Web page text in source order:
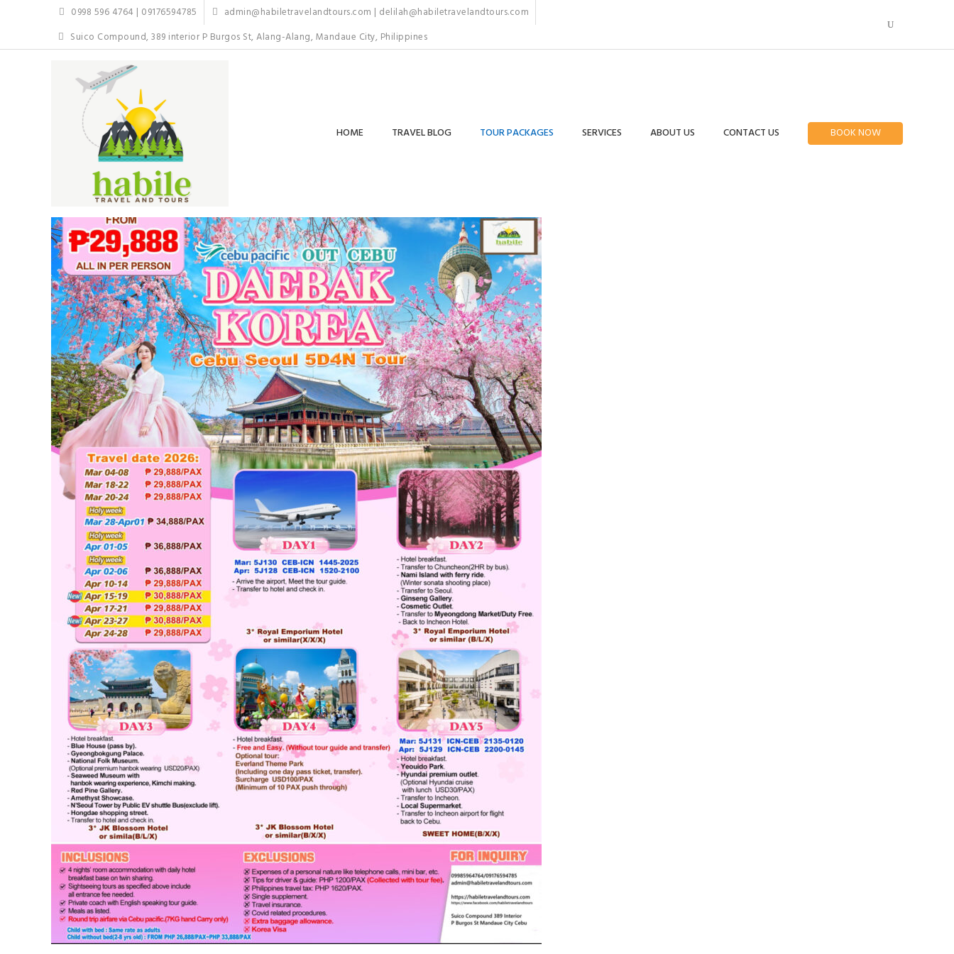
0998 596 4764 | 09176594785
admin@habiletravelandtours.com | delilah@habiletravelandtours.com
Suico Compound, 389 interior P Burgos St, Alang-Alang, Mandaue City, Philippines
HOME TRAVEL BLOG TOUR PACKAGES SERVICES ABOUT US CONTACT US BOOK NOW